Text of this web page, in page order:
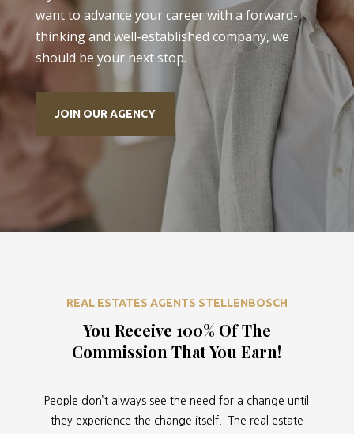
want to advance your career with a forward-
thinking and well-established company, we
should be your next stop.
JOIN OUR AGENCY
REAL ESTATES AGENTS STELLENBOSCH
You Receive 100% Of The
Commission That You Earn!
People don’t always see the need for a change until
they experience the change itself. The real estate